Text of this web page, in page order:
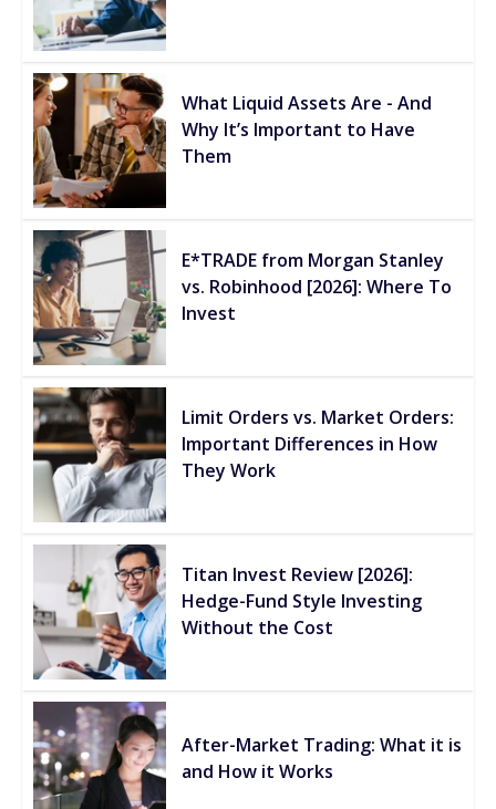
What Liquid Assets Are - And
Why It’s Important to Have
Them
E*TRADE from Morgan Stanley
vs. Robinhood [2026]: Where To
Invest
Limit Orders vs. Market Orders:
Important Differences in How
They Work
Titan Invest Review [2026]:
Hedge-Fund Style Investing
Without the Cost
After-Market Trading: What it is
and How it Works